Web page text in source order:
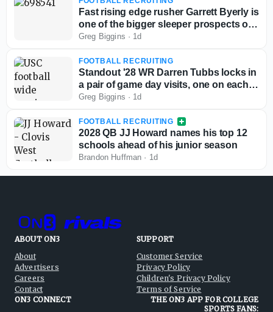
Fast rising edge rusher Garrett Byerly is
one of the bigger sleeper prospects out
West
Greg Biggins · 1d
FOOTBALL RECRUITING
Standout '28 WR Darren Tubbs locks in
a pair of game day visits, one on each
side of the country
Greg Biggins · 1d
FOOTBALL RECRUITING
2028 QB JJ Howard names his top 12
schools ahead of his junior season
Brandon Huffman · 1d
ABOUT ON3
About
Advertisers
Careers
Contact
SUPPORT
Customer Service
Privacy Policy
Children's Privacy Policy
Terms of Service
ON3 CONNECT
THE ON3 APP FOR COLLEGE
SPORTS FANS: